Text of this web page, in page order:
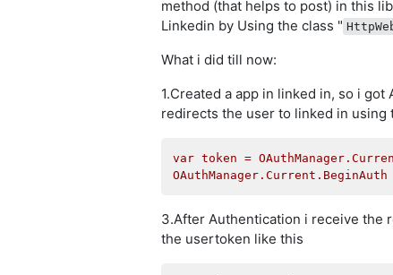
method (that helps to post) in this
Linkedin by Using the class "
What i did till now:
1.Created a app in linked in, so i
redirects the user to linked in using
var token =
OAuthManager.Current.BeginAuth
3.After Authentication i receive the
the usertoken like this